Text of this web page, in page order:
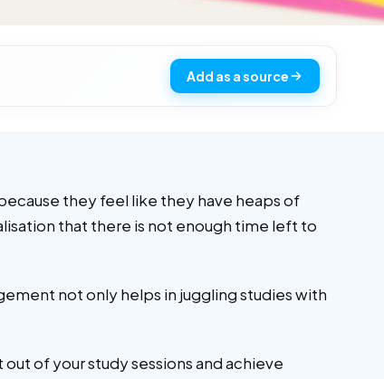
Add as a source
they feel like they have heaps of
that there is not enough time left to
not only helps in juggling studies with
of your study sessions and achieve